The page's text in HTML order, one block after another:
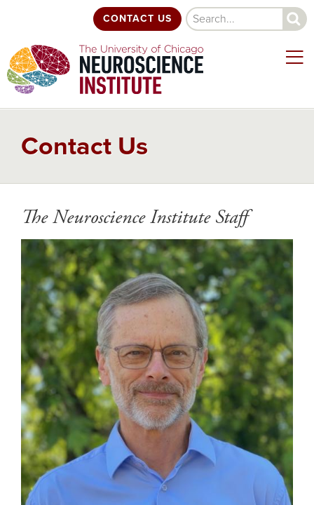
content
Search
CONTACT US
Contact Us
The Neuroscience Institute Staff